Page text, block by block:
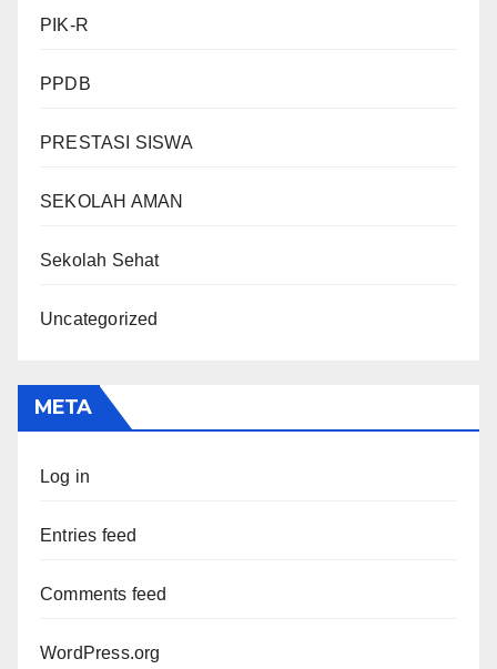
PIK-R
PPDB
PRESTASI SISWA
SEKOLAH AMAN
Sekolah Sehat
Uncategorized
META
Log in
Entries feed
Comments feed
WordPress.org